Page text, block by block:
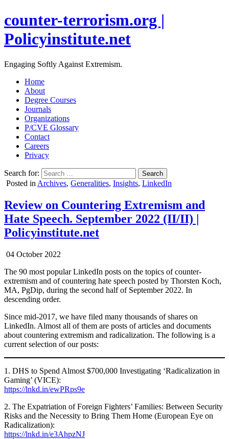
counter-terrorism.org |
Policyinstitute.net
Engaging Softly Against Extremism.
Home
About
Degree Courses
Journals
Organizations
P/CVE Glossary
Contact
Careers
Privacy
Search for:
Posted in Archives, Generalities, Insights, LinkedIn
Review on Countering Extremism and
Hate Speech. September 2022 (II/II) |
Policyinstitute.net
04 October 2022
The 90 most popular LinkedIn posts on the topics of counter-
extremism and of countering hate speech posted by Thorsten Koch,
MA, PgDip, during the second half of September 2022. In
descending order.
Since mid-2017, we have filed many thousands of shares on
LinkedIn. Almost all of them are posts of articles and documents
about countering extremism and radicalization. The following is a
current selection of our posts:
1. DHS to Spend Almost $700,000 Investigating ‘Radicalization in
Gaming’ (VICE):
https://lnkd.in/ewPRps9e
2. The Expatriation of Foreign Fighters’ Families: Between Security
Risks and the Necessity to Bring Them Home (European Eye on
Radicalization):
https://lnkd.in/e3AhpzNJ